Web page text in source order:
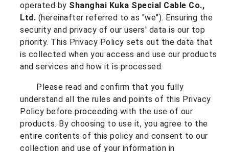
operated by Shanghai Kuka Special Cable Co.,
Ltd. (hereinafter referred to as "we"). Ensuring the
security and privacy of our users' data is our top
priority. This Privacy Policy sets out the data that
is collected when you access and use our products
and services and how it is processed.
Please read and confirm that you fully
understand all the rules and points of this Privacy
Policy before proceeding with the use of our
products. By choosing to use it, you agree to the
entire contents of this policy and consent to our
collection and use of your information in